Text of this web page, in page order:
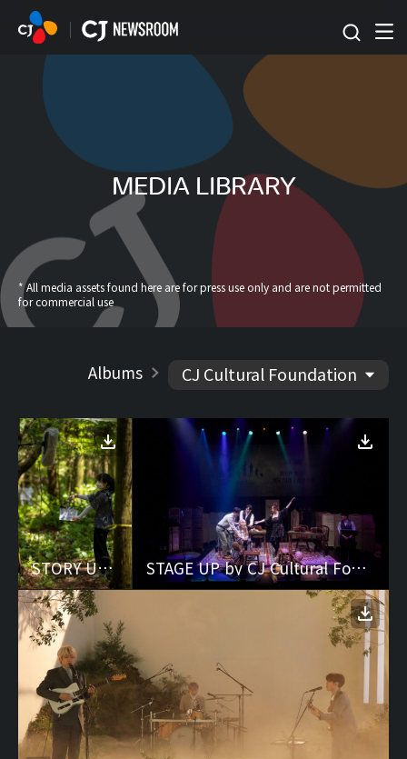
본문 바로가기
MEDIA LIBRARY
* All media assets found here are for press use only and are not permitted
for commercial use
Albums CJ Cultural Foundation
STORY UP by CJ Cultural Foundation STAGE UP by CJ Cultural Foundation